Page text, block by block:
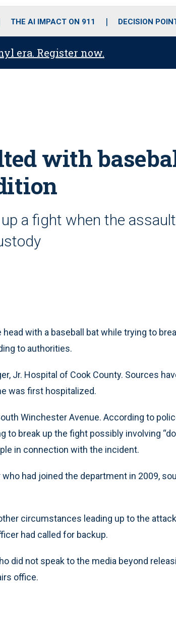
o
r
r
m
i
e
THE AI IMPACT ON 911 DECISION
era. Register now.
with
a fight when the assault
with a baseball bat while trying to
to authorities.
Jr. Hospital of Cook County. Sources
was first hospitalized.
Winchester Avenue. According to
break up the fight possibly involving
in connection with the incident.
had joined the department in 2009,
circumstances leading up to the attack
had called for backup.
did not speak to the media beyond
office.